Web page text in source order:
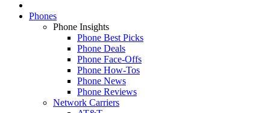
Phones
Phone Insights
Phone Best Picks
Phone Deals
Phone Face-Offs
Phone How-Tos
Phone News
Phone Reviews
Network Carriers